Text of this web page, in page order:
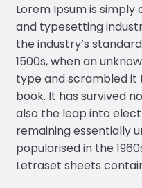
Lorem Ipsum is
and typesetting
the industry’s
1500s, when an
type and scrambled
book. It has survived
also the leap into
remaining essentially
popularised in the
Letraset sheets